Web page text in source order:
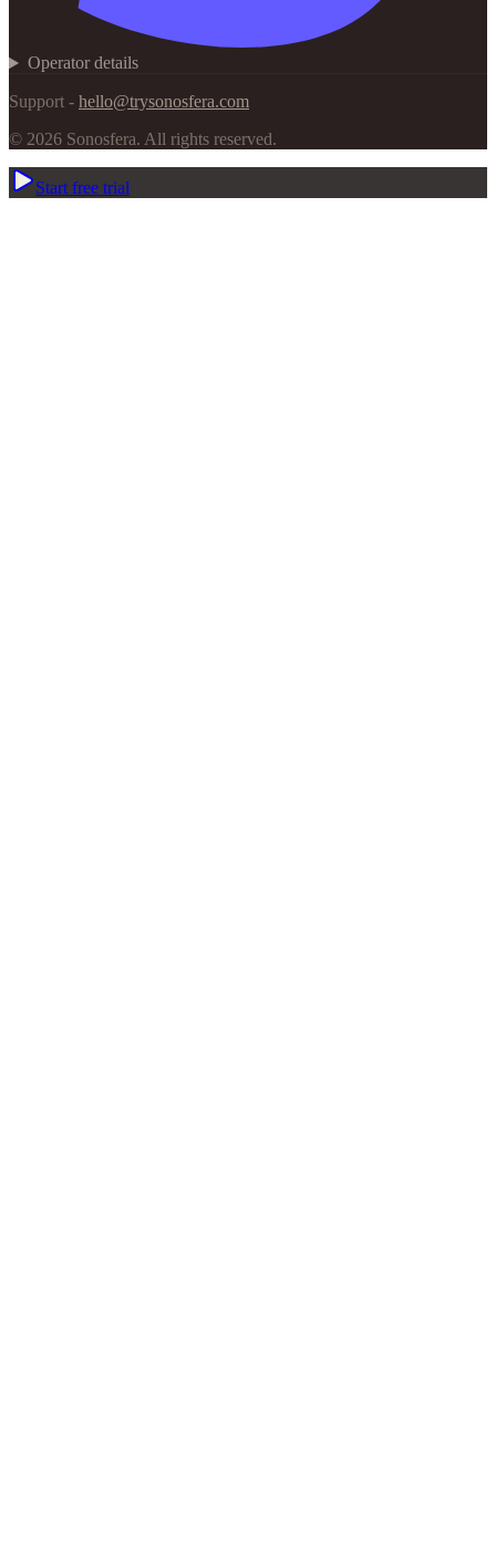
Operator details
Support - hello@trysonosfera.com
© 2026 Sonosfera. All rights reserved.
Start free trial